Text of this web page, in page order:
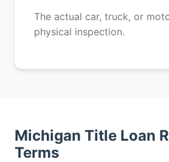
The actual car, truck, or
physical inspection.
Michigan Title Loan
Terms